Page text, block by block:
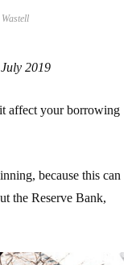
2019
affect your borrowing
because this can
the Reserve Bank,